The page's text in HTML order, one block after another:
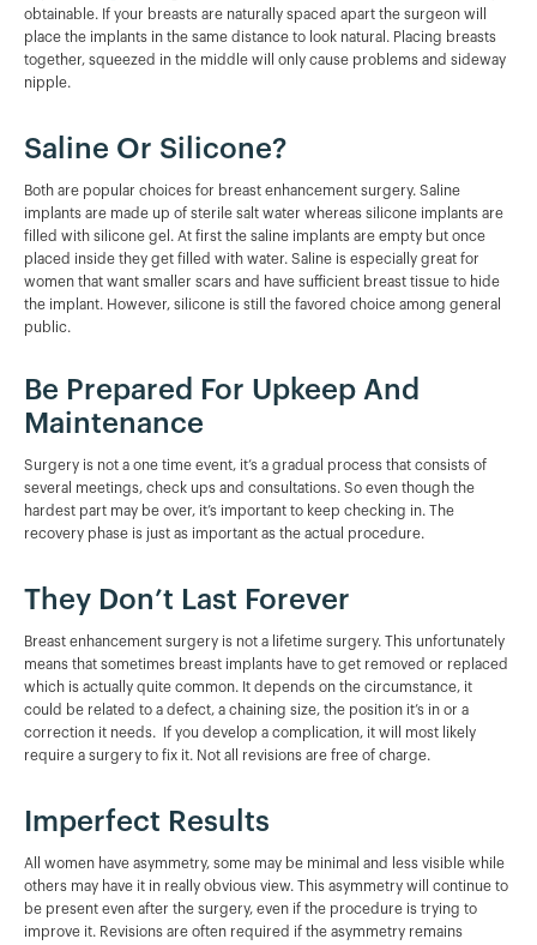
obtainable. If your breasts are naturally spaced apart the surgeon will
place the implants in the same distance to look natural. Placing breasts
together, squeezed in the middle will only cause problems and sideway
nipple.
Saline Or Silicone?
Both are popular choices for breast enhancement surgery. Saline
implants are made up of sterile salt water whereas silicone implants are
filled with silicone gel. At first the saline implants are empty but once
placed inside they get filled with water. Saline is especially great for
women that want smaller scars and have sufficient breast tissue to hide
the implant. However, silicone is still the favored choice among general
public.
Be Prepared For Upkeep And
Maintenance
Surgery is not a one time event, it’s a gradual process that consists of
several meetings, check ups and consultations. So even though the
hardest part may be over, it’s important to keep checking in. The
recovery phase is just as important as the actual procedure.
They Don’t Last Forever
Breast enhancement surgery is not a lifetime surgery. This unfortunately
means that sometimes breast implants have to get removed or replaced
which is actually quite common. It depends on the circumstance, it
could be related to a defect, a chaining size, the position it’s in or a
correction it needs. If you develop a complication, it will most likely
require a surgery to fix it. Not all revisions are free of charge.
Imperfect Results
All women have asymmetry, some may be minimal and less visible while
others may have it in really obvious view. This asymmetry will continue to
be present even after the surgery, even if the procedure is trying to
improve it. Revisions are often required if the asymmetry remains